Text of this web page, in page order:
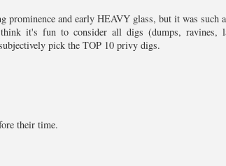
and early HEAVY glass, but it was such
it's fun to consider all digs (dumps, ravines,
pick the TOP 10 privy digs.
their time.